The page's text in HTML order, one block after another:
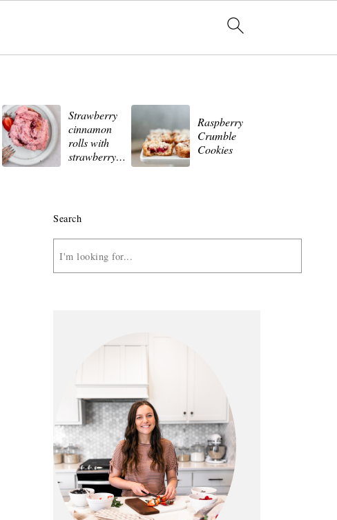
Strawberry
cinnamon
rolls with
strawberry
Raspberry
Crumble
Cookies
Search